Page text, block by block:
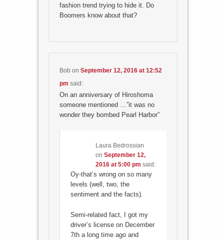
fashion trend trying to hide it. Do
Boomers know about that?
Bob on September 12, 2016 at 12:52
pm said:
On an anniversary of Hiroshoma
someone mentioned …”it was no
wonder they bombed Pearl Harbor”
Laura Bedrossian
onSeptember 12,
2016 at 5:00 pm said:
Oy-that’s wrong on so many
levels (well, two, the
sentiment and the facts).
Semi-related fact, I got my
driver’s license on December
7th a long time ago and